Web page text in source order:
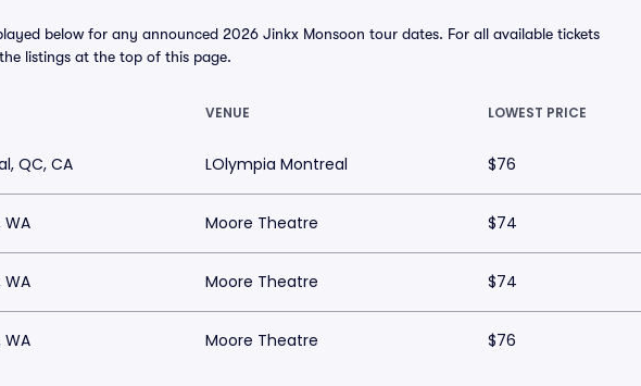
below for any announced 2026 Jinkx Monsoon tour dates. For all available tickets
listings at the top of this page.
VENUE LOWEST PRICE
QC, CA LOlympia Montreal $76
Moore Theatre $74
Moore Theatre $74
Moore Theatre $76